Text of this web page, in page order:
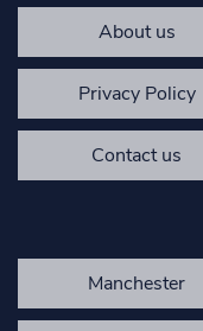
About us
Privacy Policy
Contact us
Manchester